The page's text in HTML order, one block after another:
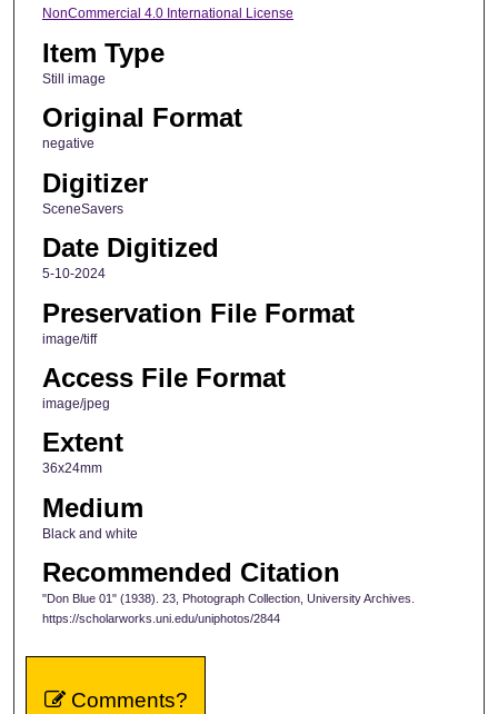
NonCommercial 4.0 International License
Item Type
Still image
Original Format
negative
Digitizer
SceneSavers
Date Digitized
5-10-2024
Preservation File Format
image/tiff
Access File Format
image/jpeg
Extent
36x24mm
Medium
Black and white
Recommended Citation
"Don Blue 01" (1938). 23, Photograph Collection, University Archives.
https://scholarworks.uni.edu/uniphotos/2844
Comments?